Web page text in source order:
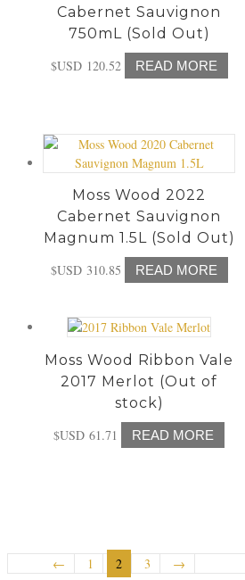
Cabernet Sauvignon
750mL (Sold Out)
$USD120.52 READ MORE
Moss Wood 2022
Cabernet Sauvignon
Magnum 1.5L (Sold Out)
$USD310.85 READ MORE
Moss Wood Ribbon Vale
2017 Merlot (Out of
stock)
$USD 61.71 READ MORE
← 1 2 3 →